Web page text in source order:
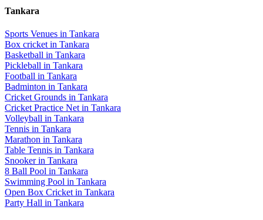
Tankara
Sports Venues in Tankara
Box cricket in Tankara
Basketball in Tankara
Pickleball in Tankara
Football in Tankara
Badminton in Tankara
Cricket Grounds in Tankara
Cricket Practice Net in Tankara
Volleyball in Tankara
Tennis in Tankara
Marathon in Tankara
Table Tennis in Tankara
Snookerin Tankara
8 Ball Pool in Tankara
Swimming Pool in Tankara
Open Box Cricket in Tankara
Party Hall in Tankara